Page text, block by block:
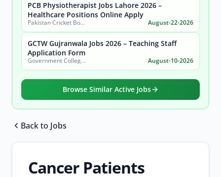
PCB Physiotherapist Jobs Lahore 2026 –
Healthcare Positions Online Apply
Pakistan Cricket Board August-22-2026
GCTW Gujranwala Jobs 2026 – Teaching Staff
Application Form
Government College of Technology (Women) Gujranwala August-10-2026
Browse Similar Active Jobs
Back to Jobs
Cancer Patients